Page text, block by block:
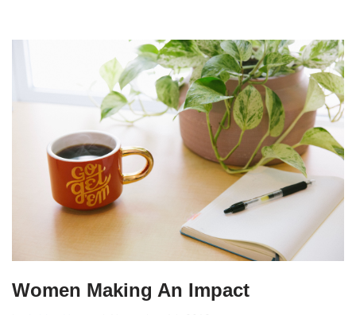
Women Making An Impact